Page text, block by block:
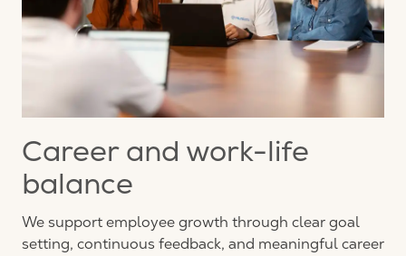
Career and work-life
balance
We support employee growth through clear goal
setting, continuous feedback, and meaningful career